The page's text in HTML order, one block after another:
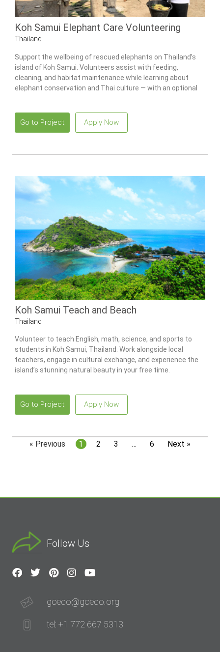
Koh Samui Elephant Care Volunteering
Thailand
Support the wellbeing of rescued elephants on Thailand’s
island of Koh Samui. Volunteers assist with feeding,
cleaning, and habitat maintenance while learning about
elephant conservation and Thai culture — with an optional
Go to Project Apply Now
Koh Samui Teach and Beach
Thailand
Volunteer to teach English, math, science, and sports to
students in Koh Samui, Thailand. Work alongside local
teachers, engage in cultural exchange, and experience the
island’s stunning natural beauty in your free time.
Go to Project Apply Now
« Previous 1 2 3 … 6 Next »
Follow Us
goeco@goeco.org
tel: +1 772 667 5313